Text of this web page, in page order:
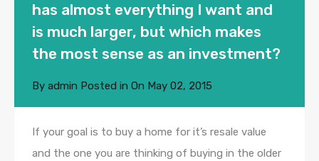
has almost everything I want and
is much larger, but which makes
the most sense as an investment?
By admin Posted in On May 02, 2015
If your goal is to buy a home for it’s resale value
and the one you are thinking of buying in the older